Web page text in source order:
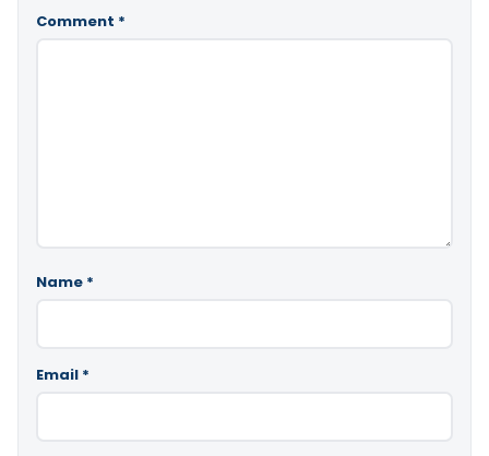
Comment *
Name *
Email *